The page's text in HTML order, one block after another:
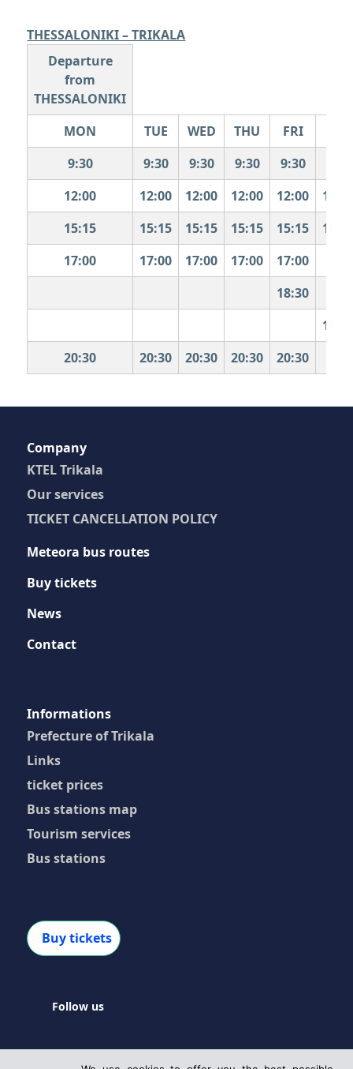
THESSALONIKI – TRIKALA
Departure
from
THESSALONIKI
MON
TUE WED THU FRI
9:30
9:30 9:30 9:30 9:30
12:00
12:00 12:00 12:00 12:00
15:15
15:15 15:15 15:15 15:15
17:00
17:00 17:00 17:00
17:00
18:30
20:30
20:30 20:30 20:30 20:30
Company
KTEL Trikala
Our services
TICKET CANCELLATION POLICY
Meteora bus routes
Buy tickets
News
Contact
Ιnformations
Prefecture of Trikala
Links
ticket prices
Bus stations map
Tourism services
Bus stations
Buy tickets
Follow us